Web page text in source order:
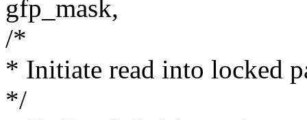
gfp_mask,
/*
* Initiate read into locked
*/